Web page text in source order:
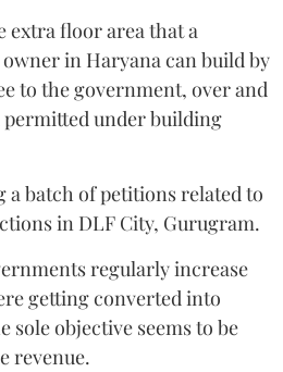
extra floor area that a
in Haryana can build by
to the government, over and
permitted under building
a batch of petitions related to
in DLF City, Gurugram.
regularly increase
getting converted into
sole objective seems to be
revenue.